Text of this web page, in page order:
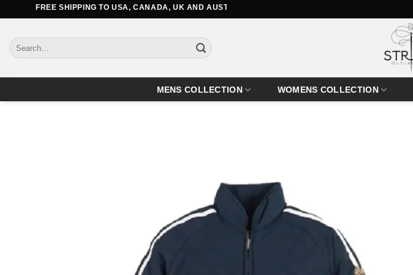
content
FREE SHIPPING TO USA, CANADA, UK AND AUSTRALIA
Search
for:
MENS COLLECTION WOMENS COLLECTION